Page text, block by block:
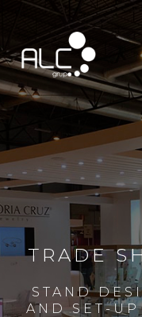
TRADE
STAND
AND SET-UP